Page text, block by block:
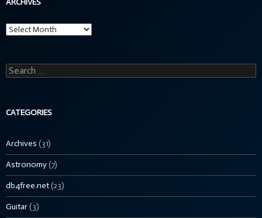
ARCHIVES
Archives
Search
for:
CATEGORIES
Archives (31)
Astronomy(7)
db4free.net(23)
Guitar(3)